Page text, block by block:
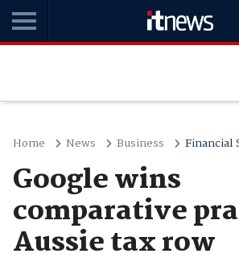
Home News Business Financial
Google wins
comparative
Aussie tax row